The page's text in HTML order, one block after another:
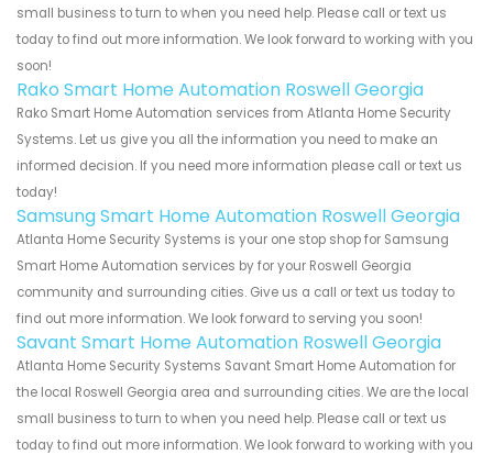
small business to turn to when you need help. Please call or text us
today to find out more information. We look forward to working with you
soon!
Rako Smart Home Automation Roswell Georgia
Rako Smart Home Automation services from Atlanta Home Security
Systems. Let us give you all the information you need to make an
informed decision. If you need more information please call or text us
today!
Samsung Smart Home Automation Roswell Georgia
Atlanta Home Security Systems is your one stop shop for Samsung
Smart Home Automation services by for your Roswell Georgia
community and surrounding cities. Give us a call or text us today to
find out more information. We look forward to serving you soon!
Savant Smart Home Automation Roswell Georgia
Atlanta Home Security Systems Savant Smart Home Automation for
the local Roswell Georgia area and surrounding cities. We are the local
small business to turn to when you need help. Please call or text us
today to find out more information. We look forward to working with you